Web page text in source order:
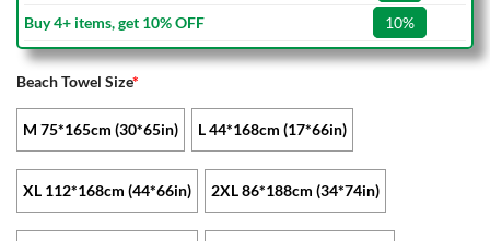
Buy 4+ items, get 10% OFF
10%
Beach Towel Size*
M 75*165cm (30*65in) L 44*168cm (17*66in)
XL 112*168cm (44*66in) 2XL 86*188cm (34*74in)